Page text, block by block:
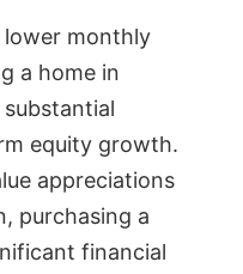
monthly
a home in
equity growth.
appreciations
purchasing a
financial